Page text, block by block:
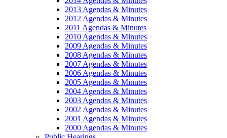
2013 Agendas & Minutes
2012 Agendas & Minutes
2011 Agendas & Minutes
2010 Agendas & Minutes
2009 Agendas & Minutes
2008 Agendas & Minutes
2007 Agendas & Minutes
2006 Agendas & Minutes
2005 Agendas & Minutes
2004 Agendas & Minutes
2003 Agendas & Minutes
2002 Agendas & Minutes
2001 Agendas & Minutes
2000 Agendas & Minutes